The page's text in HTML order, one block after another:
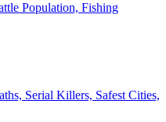
Population, Fishing
Serial Killers, Safest Cities,